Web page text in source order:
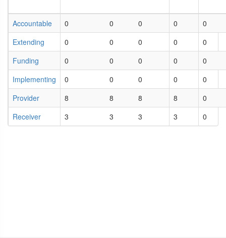
Accountable 0 0 0 0
0
Extending
0 0 0 0
0
Funding
0 0 0 0
0
Implementing
0 0 0 0
0
Provider
8 8 8 8
0
Receiver
3 3 3 3 0